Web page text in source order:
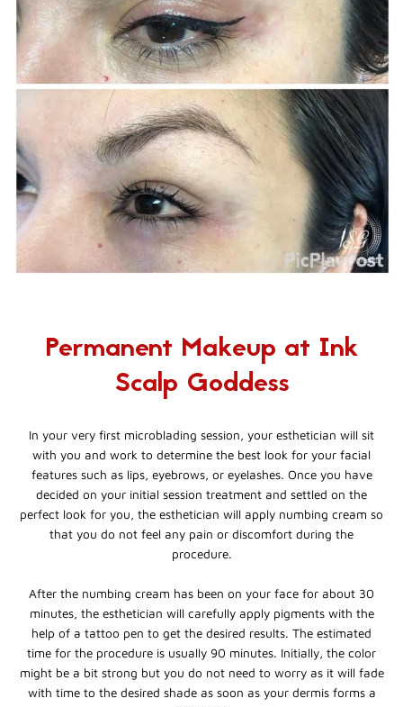
Permanent Makeup at Ink
Scalp Goddess
In your very first microblading session, your esthetician will sit
with you and work to determine the best look for your facial
features such as lips, eyebrows, or eyelashes. Once you have
decided on your initial session treatment and settled on the
perfect look for you, the esthetician will apply numbing cream so
that you do not feel any pain or discomfort during the
procedure.
After the numbing cream has been on your face for about 30
minutes, the esthetician will carefully apply pigments with the
help of a tattoo pen to get the desired results. The estimated
time for the procedure is usually 90 minutes. Initially, the color
might be a bit strong but you do not need to worry as it will fade
with time to the desired shade as soon as your dermis forms a